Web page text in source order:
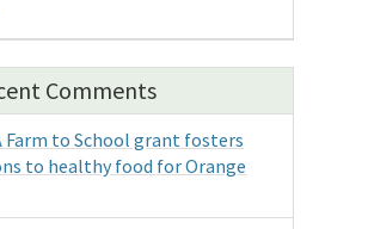
Comments
Farm to School grant fosters
to healthy food for Orange